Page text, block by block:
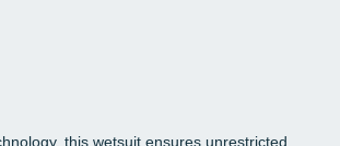
this wetsuit ensures unrestricted